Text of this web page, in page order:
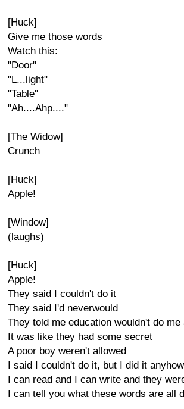
[Huck]
Give me those words
Watch this:
"Door"
"L...light"
"Table"
"Ah....Ahp...."
[The Widow]
Crunch
[Huck]
Apple!
[Window]
(laughs)
[Huck]
Apple!
They said I couldn't do it
They said I'd neverwould
They told me education wouldn't do me
It was like they had some secret
A poor boy weren't allowed
I said I couldn't do it, but I did it anyhow
I can read and I can write and they
I can tell you what these words are all